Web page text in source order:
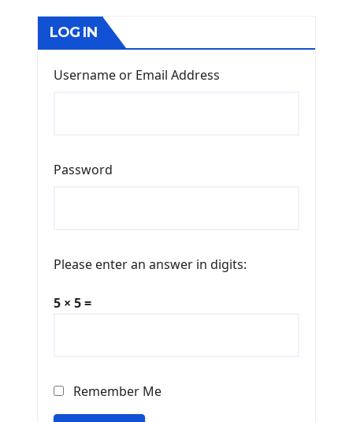
LOG IN
Username or Email Address
Password
Please enter an answer in digits:
5 × 5 =
Remember Me